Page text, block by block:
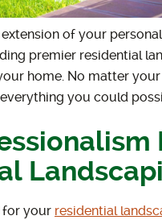
of your
premier residential
home. No matter your
you could
for your residential